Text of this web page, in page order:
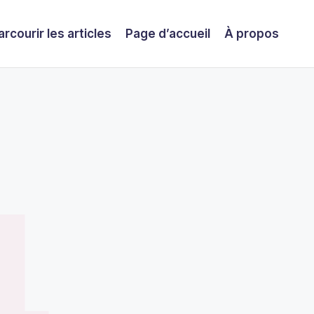
les articles Page d’accueil À propos